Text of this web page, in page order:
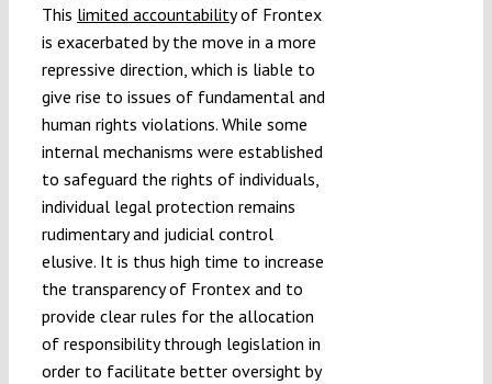
This limited accountabilityof Frontex
is exacerbated by the move in a more
repressive direction, which is liable to
give rise to issues of fundamental and
human rights violations. While some
internal mechanisms were established
to safeguard the rights of individuals,
individual legal protection remains
rudimentary and judicial control
elusive. It is thus high time to increase
the transparency of Frontex and to
provide clear rules for the allocation
of responsibility through legislation in
order to facilitate better oversight by